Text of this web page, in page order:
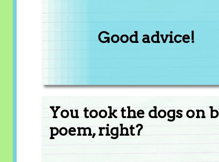
Good advice!
You took the dogs on
poem, right?